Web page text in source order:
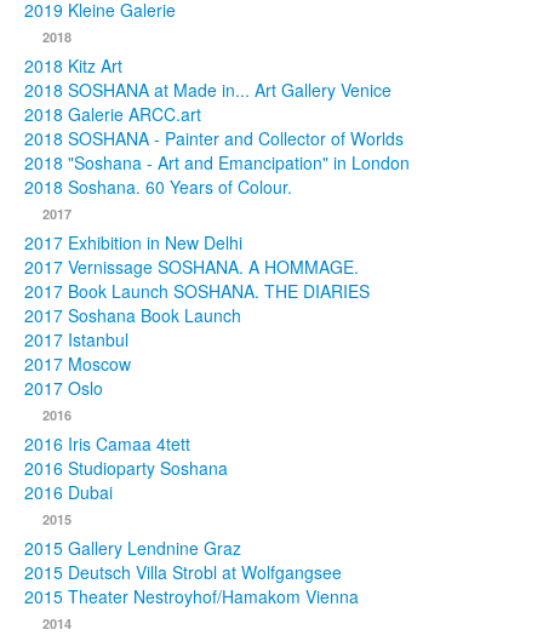
2019 Kleine Galerie
2018
2018 Kitz Art
2018 SOSHANA at Made in... Art Gallery Venice
2018 Galerie ARCC.art
2018 SOSHANA - Painter and Collector of Worlds
2018 "Soshana - Art and Emancipation" in London
2018 Soshana. 60 Years of Colour.
2017
2017 Exhibition in New Delhi
2017 Vernissage SOSHANA. A HOMMAGE.
2017 Book Launch SOSHANA. THE DIARIES
2017 Soshana Book Launch
2017 Istanbul
2017 Moscow
2017 Oslo
2016
2016 Iris Camaa 4tett
2016 Studioparty Soshana
2016 Dubai
2015
2015 Gallery Lendnine Graz
2015 Deutsch Villa Strobl at Wolfgangsee
2015 Theater Nestroyhof/Hamakom Vienna
2014